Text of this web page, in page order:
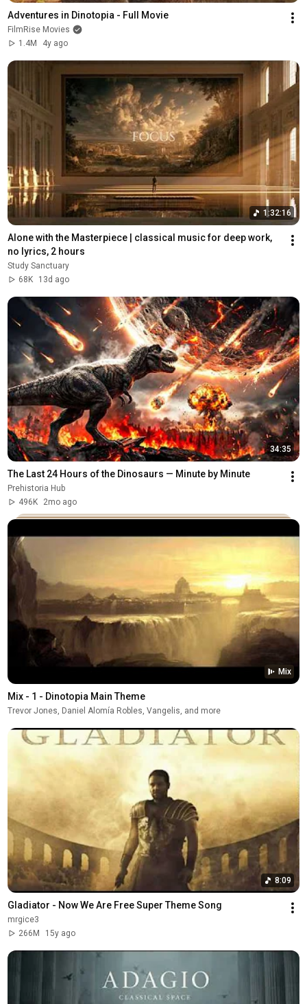
Adventures in Dinotopia - Full Movie
FilmRise Movies
1.4M
4y ago
1:32:16
Alone with the Masterpiece | classical music for deep work,
no lyrics, 2 hours
Study Sanctuary
68K
13d ago
34:35
The Last 24 Hours of the Dinosaurs — Minute by Minute
Prehistoria Hub
496K
2mo ago
Mix
Mix - 1 - Dinotopia Main Theme
Trevor Jones, Daniel Alomía Robles, Vangelis, and more
8:09
Gladiator - Now We Are Free Super Theme Song
mrgice3
266M
15y ago